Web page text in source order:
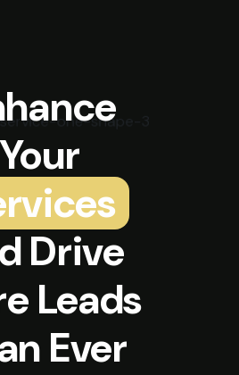
Your
Drive
Leads
Ever